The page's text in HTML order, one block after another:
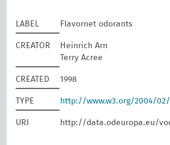
LABEL Flavornet odorants
CREATOR
Heinrich Arn
Terry Acree
CREATED 1998
TYPE http://www.w3.org/2004/
URI http://data.odeuropa.eu/